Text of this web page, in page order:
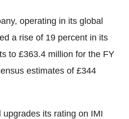
operating in its global
a rise of 19 percent in its
to £363.4 million for the FY
estimates of £344
its rating on IMI